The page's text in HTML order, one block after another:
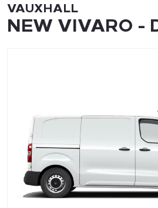
VAUXHALL
NEW VIVARO -